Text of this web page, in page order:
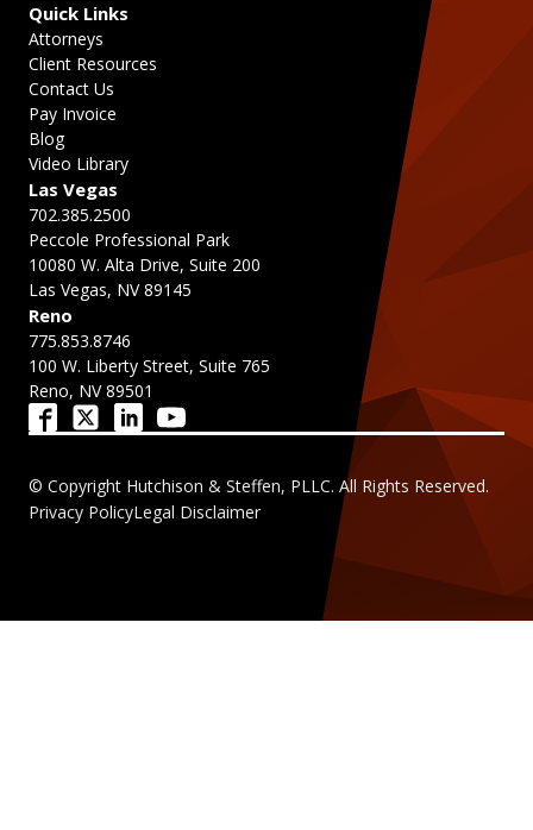
Las Vegas
702.385.2500
Peccole Professional Park
10080 W. Alta Drive, Suite 200
Las Vegas, NV 89145
Reno
775.853.8746
100 W. Liberty Street, Suite 765
Reno, NV 89501
Quick Links
Attorneys
Client Resources
Contact Us
Pay Invoice
Blog
Video Library
© Copyright Hutchison & Steffen, PLLC. All Rights Reserved.
Privacy PolicyLegal Disclaimer